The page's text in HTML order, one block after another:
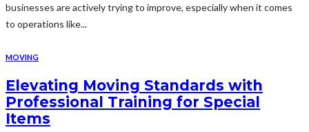
businesses are actively trying to improve, especially when it comes
to operations like...
MOVING
Elevating Moving Standards with
Professional Training for Special
Items